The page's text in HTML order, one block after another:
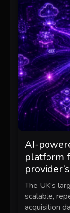
AI-
platform
The UK’s
scalable,
acquisition